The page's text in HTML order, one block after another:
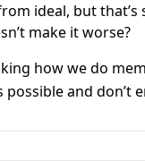
ideal, but
make it worse?
how we do
and don’t